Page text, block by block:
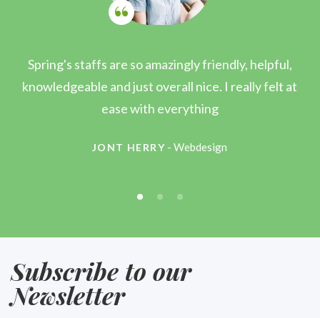
Spring's staffs are so amazingly friendly, helpful,
knowledgeable and just overall nice. I really felt at
ease with everything
JONT HERRY - Webdesign
Subscribe to our
Newsletter